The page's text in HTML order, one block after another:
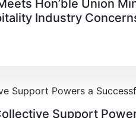
Hon’ble Union
Industry
Support